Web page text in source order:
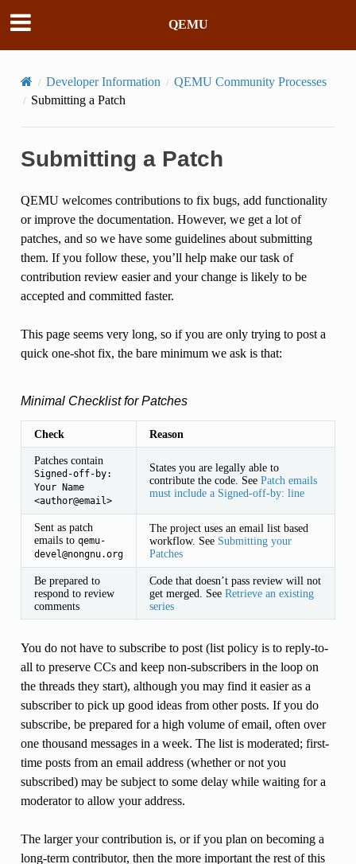
QEMU
Developer Information
QEMU Community Processes
Submitting a Patch
Submitting a Patch
QEMU welcomes contributions to fix bugs, add functionality
or improve the documentation. However, we get a lot of
patches, and so we have some guidelines about submitting
them. If you follow these, you’ll help make our task of
contribution review easier and your change is likely to be
accepted and committed faster.
This page seems very long, so if you are only trying to post a
quick one-shot fix, the bare minimum we ask is that:
Minimal Checklist for Patches
Check Reason
Patches contain
Signed-off-by:
Your Name
<author@email>
States you are legally able to
contribute the code. See Patch emails
must include a Signed-off-by: line
Sent as patch
emails to qemu-
devel@nongnu.org
The project uses an email list based
workflow. See Submitting your
Patches
Be prepared to
respond to review
comments
Code that doesn’t pass review will not
get merged. See Retrieve an existing
series
You do not have to subscribe to post (list policy is to reply-to-
all to preserve CCs and keep non-subscribers in the loop on
the threads they start), although you may find it easier as a
subscriber to pick up good ideas from other posts. If you do
subscribe, be prepared for a high volume of email, often over
one thousand messages in a week. The list is moderated; first-
time posts from an email address (whether or not you
subscribed) may be subject to some delay while waiting for a
moderator to allow your address.
The larger your contribution is, or if you plan on becoming a
long-term contributor, then the more important the rest of this